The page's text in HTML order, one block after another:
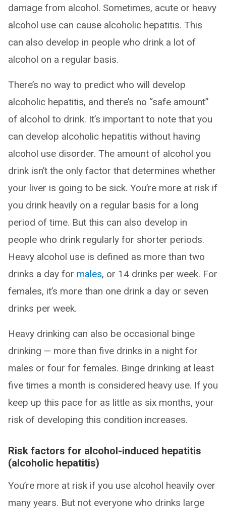
damage from alcohol. Sometimes, acute or heavy
alcohol use can cause alcoholic hepatitis. This
can also develop in people who drink a lot of
alcohol on a regular basis.
There’s no way to predict who will develop
alcoholic hepatitis, and there’s no “safe amount”
of alcohol to drink. It’s important to note that you
can develop alcoholic hepatitis without having
alcohol use disorder. The amount of alcohol you
drink isn’t the only factor that determines whether
your liver is going to be sick. You’re more at risk if
you drink heavily on a regular basis for a long
period of time. But this can also develop in
people who drink regularly for shorter periods.
Heavy alcohol use is defined as more than two
drinks a day for males, or 14 drinks per week. For
females, it’s more than one drink a day or seven
drinks per week.
Heavy drinking can also be occasional binge
drinking — more than five drinks in a night for
males or four for females. Binge drinking at least
five times a month is considered heavy use. If you
keep up this pace for as little as six months, your
risk of developing this condition increases.
Risk factors for alcohol-induced hepatitis
(alcoholic hepatitis)
You’re more at risk if you use alcohol heavily over
many years. But not everyone who drinks large